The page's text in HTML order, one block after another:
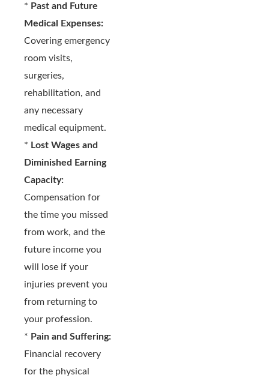
* Past and Future
Medical Expenses:
Covering emergency
room visits,
surgeries,
rehabilitation, and
any necessary
medical equipment.
* Lost Wages and
Diminished Earning
Capacity:
Compensation for
the time you missed
from work, and the
future income you
will lose if your
injuries prevent you
from returning to
your profession.
* Pain and Suffering:
Financial recovery
for the physical